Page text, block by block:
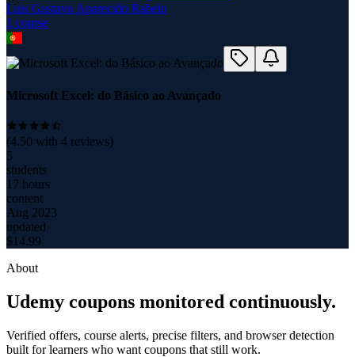
Luis Gustavo Aparecido Rabelo
1 course
Microsoft Excel: do Básico ao Avançado
(4.50 with 4 reviews)
5
students
17 hours
content
Aug 2023
updated
$14.99
About
Udemy coupons monitored continuously.
Verified offers, course alerts, precise filters, and browser detection
built for learners who want coupons that still work.